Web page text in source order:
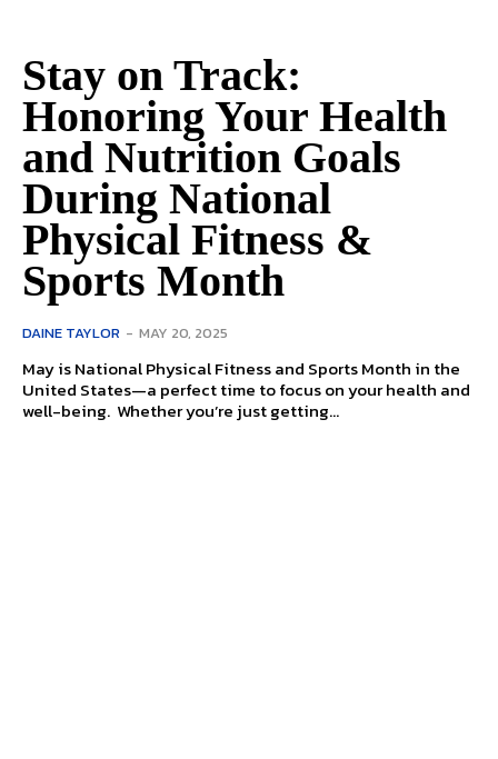
Stay on Track:
Honoring Your Health
and Nutrition Goals
During National
Physical Fitness &
Sports Month
DAINE TAYLOR - MAY 20, 2025
May is National Physical Fitness and Sports Month in the
United States—a perfect time to focus on your health and
well-being. Whether you’re just getting...